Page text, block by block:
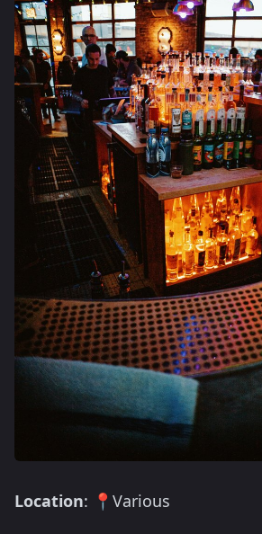
Location: 📍Various